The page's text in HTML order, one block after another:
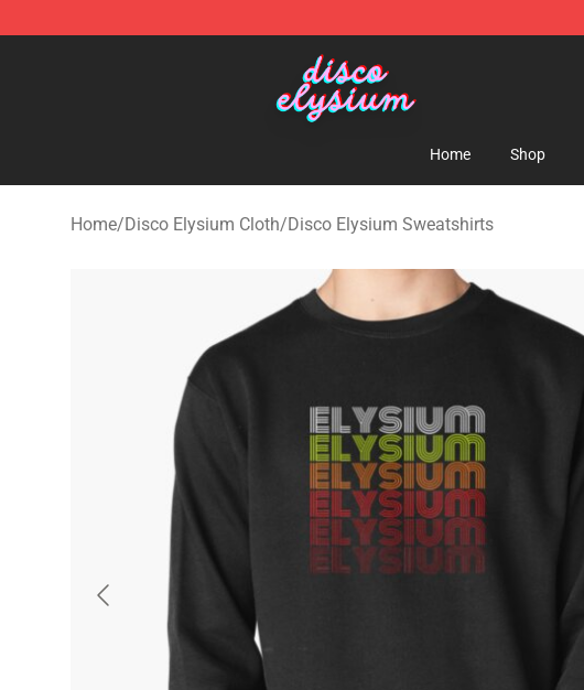
Disco Elysium Store - Official Disco Elysium Merchandise Shop
Home Shop
Home/Disco Elysium Cloth/Disco Elysium Sweatshirts